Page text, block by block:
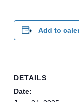
Add to
DETAILS
Date: